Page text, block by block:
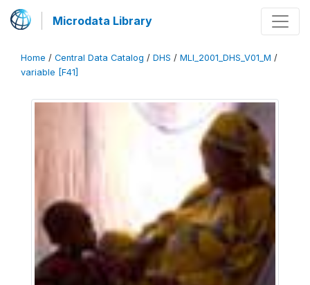
Microdata Library
Home / Central Data Catalog / DHS / MLI_2001_DHS_V01_M /
variable [F41]